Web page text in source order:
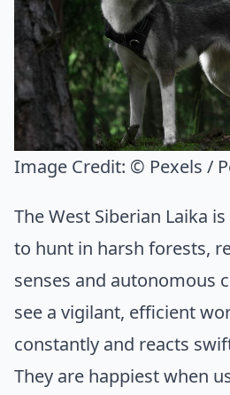
Image Credit: © Pexels /
The West Siberian Laika
to hunt in harsh forests,
senses and autonomous
see a vigilant, efficient
constantly and reacts
They are happiest when